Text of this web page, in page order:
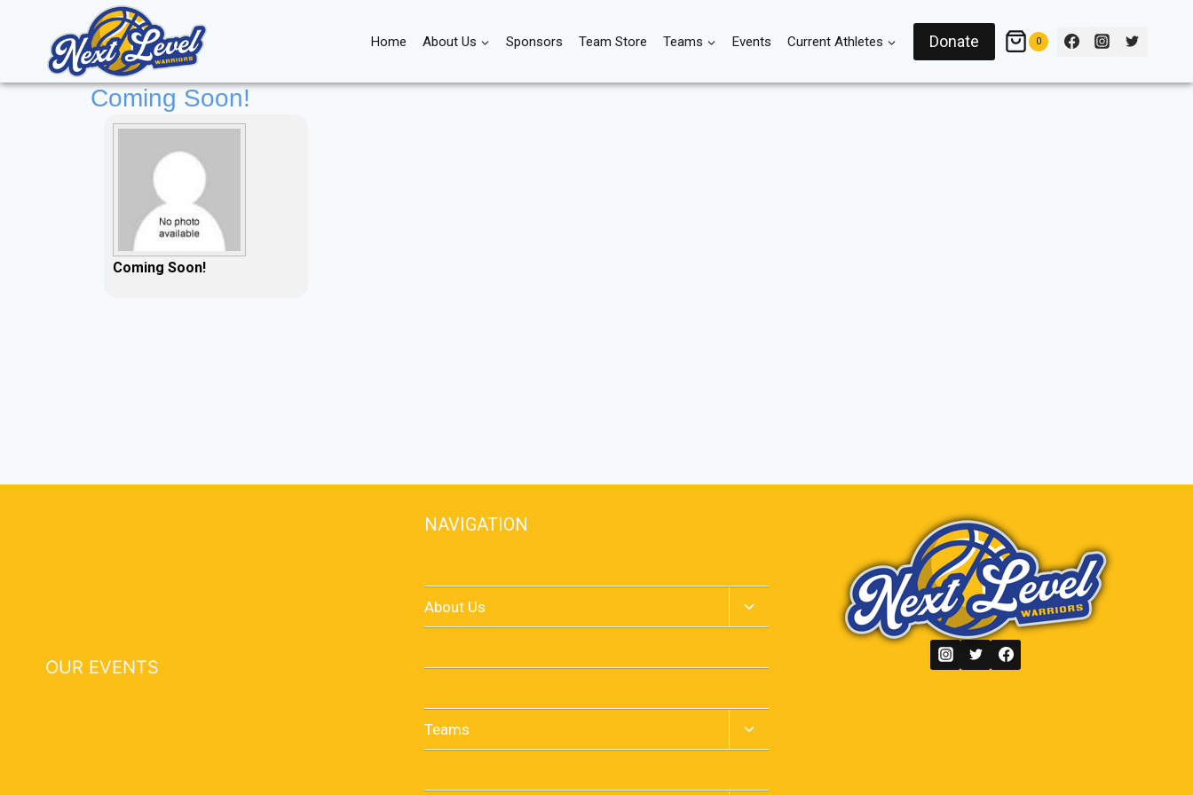
content
Home About Us Sponsors Team Store Teams Events Current Athletes Donate 0
Coming Soon!
Coming Soon!
OUR EVENTS
NAVIGATION
About Us
Toggle
child
Teams
Toggle
child